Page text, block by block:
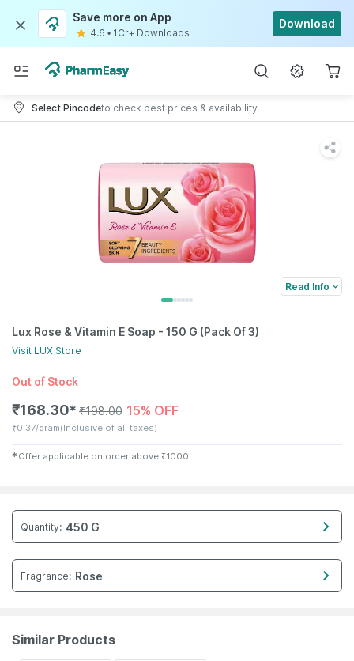
Save more on App
4.6 • 1Cr+ Downloads
Download
Select Pincodeto check best prices & availability
Read Info
Lux Rose & Vitamin E Soap - 150 G (Pack Of 3)
Visit LUX Store
Out of Stock
₹168.30✱ ₹198.00 15% OFF
₹0.37/gram(Inclusive of all taxes)
✱ Offer applicable on order above ₹1000
Quantity: 450 G
Fragrance: Rose
Similar Products